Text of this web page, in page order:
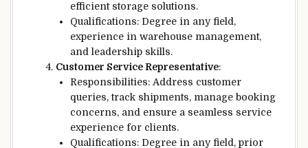
efficient storage solutions.
Qualifications: Degree in any field,
experience in warehouse management,
and leadership skills.
Customer Service Representative:
Responsibilities: Address customer
queries, track shipments, manage booking
concerns, and ensure a seamless service
experience for clients.
Qualifications: Degree in any field, prior